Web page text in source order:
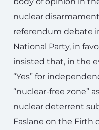
nuclear
referendum debate
National Party, in
insisted that, in the
“Yes” for
“nuclear-free zone”
nuclear deterrent
Faslane on the Firth